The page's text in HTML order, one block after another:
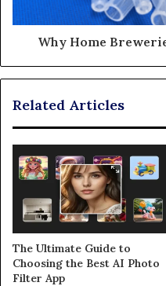
Why Home
Related Articles
The Ultimate Guide to
Choosing the Best AI Photo
Filter App